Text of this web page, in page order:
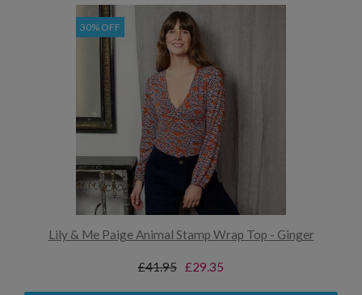
30% OFF
Lily & Me Paige Animal Stamp Wrap Top - Ginger
£41.95 £29.35